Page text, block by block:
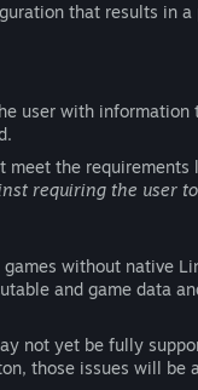
that results in
user with
meet the
requiring the user
without native
and game data
not yet be fully
those issues will